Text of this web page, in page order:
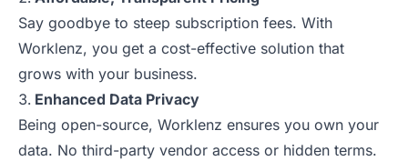
Say goodbye to steep subscription fees. With
Worklenz, you get a cost-effective solution that
grows with your business.
Enhanced Data Privacy
Being open-source, Worklenz ensures you own your
data. No third-party vendor access or hidden terms.